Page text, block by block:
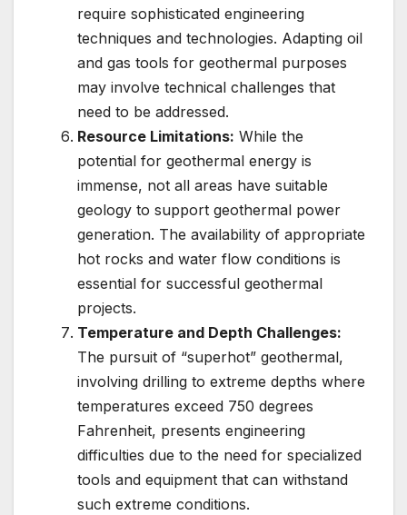
require sophisticated engineering
techniques and technologies. Adapting oil
and gas tools for geothermal purposes
may involve technical challenges that
need to be addressed.
Resource Limitations: While the
potential for geothermal energy is
immense, not all areas have suitable
geology to support geothermal power
generation. The availability of appropriate
hot rocks and water flow conditions is
essential for successful geothermal
projects.
Temperature and Depth Challenges:
The pursuit of “superhot” geothermal,
involving drilling to extreme depths where
temperatures exceed 750 degrees
Fahrenheit, presents engineering
difficulties due to the need for specialized
tools and equipment that can withstand
such extreme conditions.